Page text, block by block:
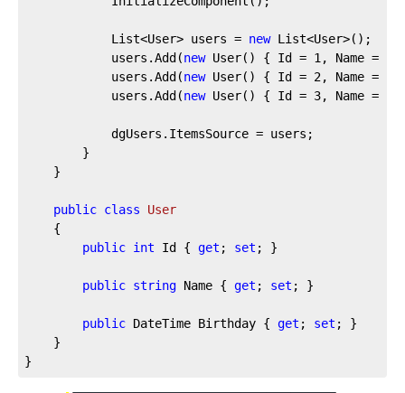
			List<User> users =
new List<User>();
			users.Add(
new User() { Id = 1 , Name =
			users.Add(
new User() { Id = 2, Name =
			users.Add(
new User() { Id = 3, Name =
public class
User
public int Id { get ; set ; }
public string Name { get ; set ; }
public DateTime Birthday { get ; set ; }
}